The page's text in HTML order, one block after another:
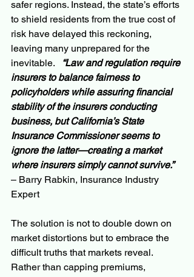
safer regions. Instead, the state’s efforts
to shield residents from the true cost of
risk have delayed this reckoning,
leaving many unprepared for the
inevitable.
“Law and regulation require
insurers to balance fairness to
policyholders while assuring financial
stability of the insurers conducting
business, but California’s State
Insurance Commissioner seems to
ignore the latter—creating a market
where insurers simply cannot survive.”
– Barry Rabkin, Insurance Industry
Expert
The solution is not to double down on
market distortions but to embrace the
difficult truths that markets reveal.
Rather than capping premiums,